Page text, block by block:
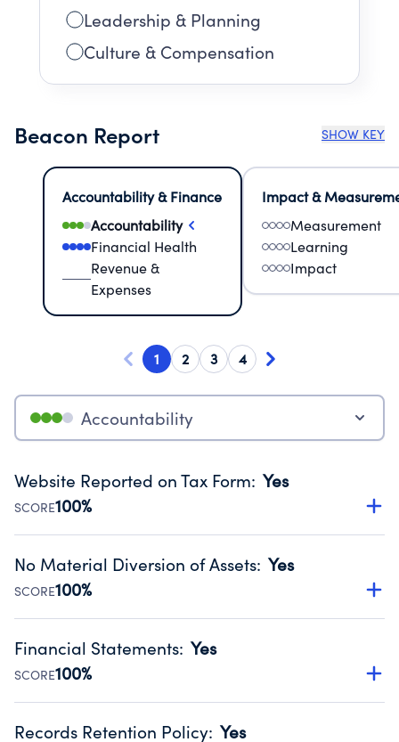
Leadership & Planning
Culture & Compensation
Beacon Report SHOW KEY
Accountability & Finance
Accountability
Financial Health
Revenue &
Expenses
Impact &
Measurement
Learning
Impact
1 2 3 4
Accountability
Website Reported on Tax Form: Yes
SCORE100%
Disclosing the charity’s website promotes transparency
Public data from IRS Form 990. Fiscal Year 2025.
No Material Diversion of Assets: Yes
SCORE100%
Organizations report 'Yes' to confirm that no material
occurred during their fiscal year.
Source:Public data from IRS Form 990. Fiscal Year 2025.
Financial Statements: Yes
SCORE100%
Has financial statements audited by an independent
Records Retention Policy: Yes